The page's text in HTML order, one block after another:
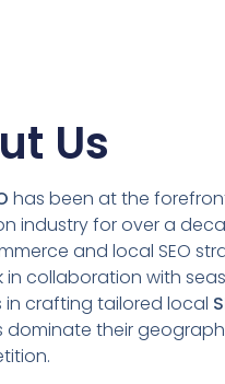
Us
has been at the
industry for over a
and local SEO
in collaboration with
in crafting tailored local
dominate their